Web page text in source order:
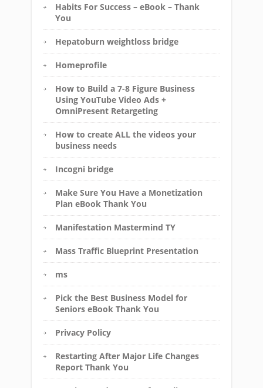
Habits For Success – eBook – Thank
You
Hepatoburn weightloss bridge
Homeprofile
How to Build a 7-8 Figure Business
Using YouTube Video Ads +
OmniPresent Retargeting
How to create ALL the videos your
business needs
Incogni bridge
Make Sure You Have a Monetization
Plan eBook Thank You
Manifestation Mastermind TY
Mass Traffic Blueprint Presentation
ms
Pick the Best Business Model for
Seniors eBook Thank You
Privacy Policy
Restarting After Major Life Changes
Report Thank You